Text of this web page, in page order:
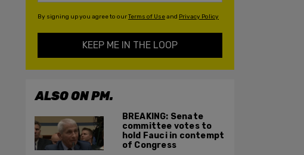
By signing up you agree to ourTerms of Useand Privacy Policy
KEEP ME IN THE LOOP
ALSO ON PM.
BREAKING: Senate
committee votes to
hold Fauci in contempt
of Congress